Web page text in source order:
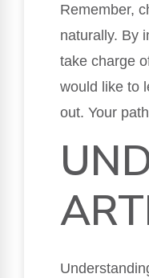
Remember,
naturally. By
take charge
would like to
out. Your